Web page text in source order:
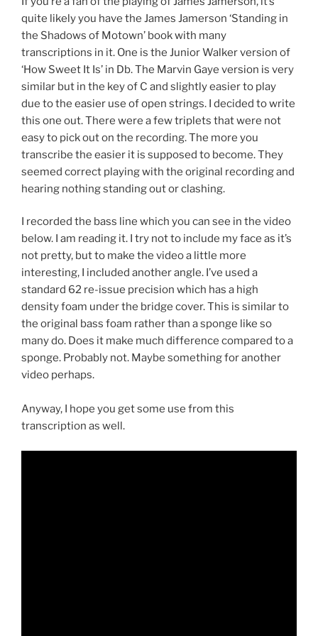
quite likely you have the James Jamerson ‘Standing in
the Shadows of Motown’ book with many
transcriptions in it. One is the Junior Walker version of
‘How Sweet It Is’ in Db. The Marvin Gaye version is very
similar but in the key of C and slightly easier to play
due to the easier use of open strings. I decided to write
this one out. There were a few triplets that were not
easy to pick out on the recording. The more you
transcribe the easier it is supposed to become. They
seemed correct playing with the original recording and
hearing nothing standing out or clashing.
I recorded the bass line which you can see in the video
below. I am reading it. I try not to include my face as it’s
not pretty, but to make the video a little more
interesting, I included another angle. I’ve used a
standard 62 re-issue precision which has a high
density foam under the bridge cover. This is similar to
the original bass foam rather than a sponge like so
many do. Does it make much difference compared to a
sponge. Probably not. Maybe something for another
video perhaps.
Anyway, I hope you get some use from this
transcription as well.